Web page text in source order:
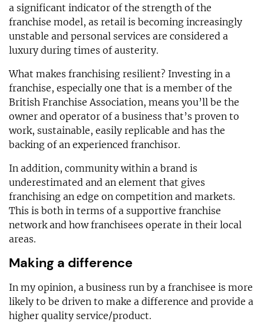
a significant indicator of the strength of the
franchise model, as retail is becoming increasingly
unstable and personal services are considered a
luxury during times of austerity.
What makes franchising resilient? Investing in a
franchise, especially one that is a member of the
British Franchise Association, means you’ll be the
owner and operator of a business that’s proven to
work, sustainable, easily replicable and has the
backing of an experienced franchisor.
In addition, community within a brand is
underestimated and an element that gives
franchising an edge on competition and markets.
This is both in terms of a supportive franchise
network and how franchisees operate in their local
areas.
Making a difference
In my opinion, a business run by a franchisee is more
likely to be driven to make a difference and provide a
higher quality service/product.